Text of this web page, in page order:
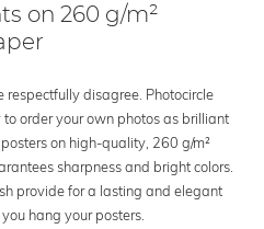
on 260 g/m²
respectfully disagree. Photocircle
order your own photos as brilliant
on high-quality, 260 g/m²
sharpness and bright colors.
provide for a lasting and elegant
hang your posters.